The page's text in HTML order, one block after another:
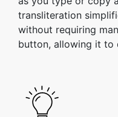
transliteration
without requiring
button, allowing it to